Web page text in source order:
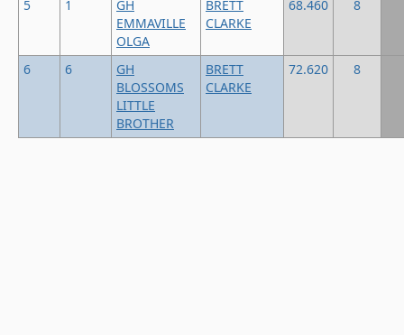
5 1
GH
EMMAVILLE
OLGA
BRETT
CLARKE
68.460 8
6 6
GH
BLOSSOMS
LITTLE
BROTHER
BRETT
CLARKE
72.620 8